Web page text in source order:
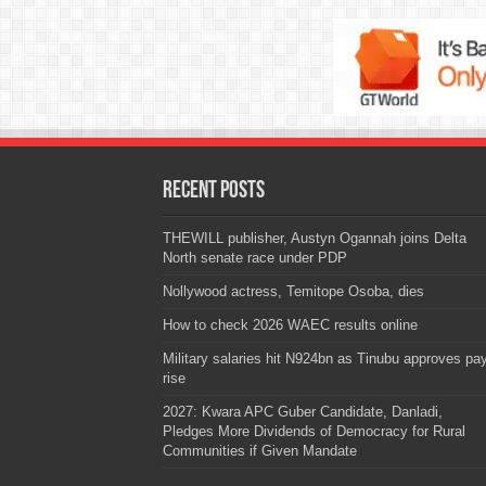
Recent Posts
THEWILL publisher, Austyn Ogannah joins Delta
North senate race under PDP
Nollywood actress, Temitope Osoba, dies
How to check 2026 WAEC results online
Military salaries hit N924bn as Tinubu approves
rise
2027: Kwara APC Guber Candidate, Danladi,
Pledges More Dividends of Democracy for Rural
Communities if Given Mandate